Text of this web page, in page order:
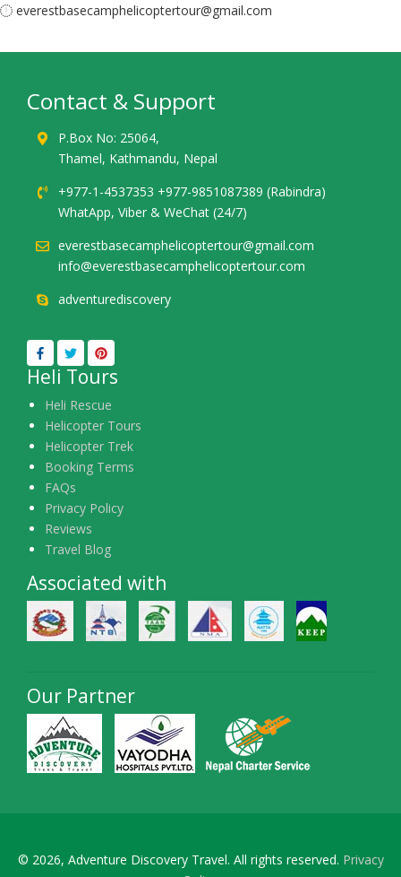
everestbasecamphelicoptertour@gmail.com
Contact & Support
P.Box No: 25064,
Thamel, Kathmandu, Nepal
+977-1-4537353 +977-9851087389 (Rabindra)
WhatApp, Viber & WeChat (24/7)
everestbasecamphelicoptertour@gmail.com
info@everestbasecamphelicoptertour.com
adventurediscovery
Heli Tours
Heli Rescue
Helicopter Tours
Helicopter Trek
Booking Terms
FAQs
Privacy Policy
Reviews
Travel Blog
Associated with
Our Partner
© 2026, Adventure Discovery Travel. All rights reserved. Privacy